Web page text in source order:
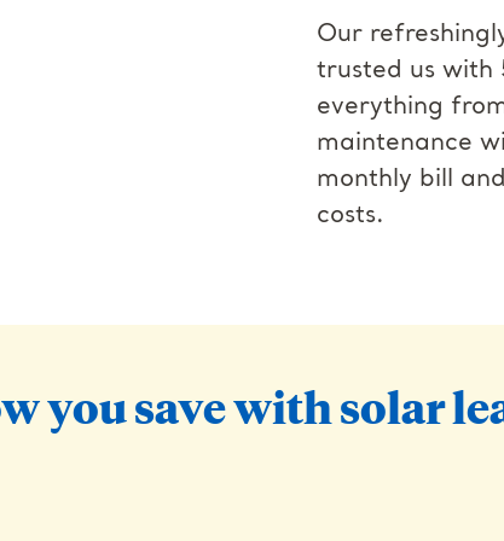
Our
trusted us with
everything
maintenance
monthly bill
costs.
you save with solar